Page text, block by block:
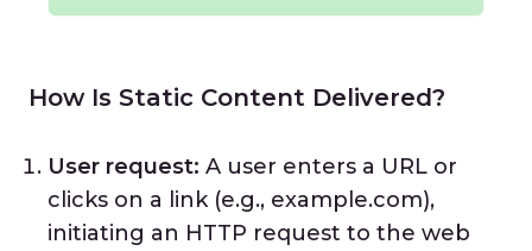
How Is Static Content Delivered?
User request: A user enters a URL or
clicks on a link (e.g., example.com),
initiating an HTTP request to the web